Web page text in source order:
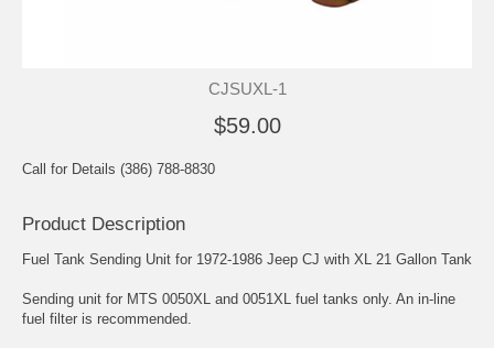
CJSUXL-1
$59.00
Call for Details (386) 788-8830
Product Description
Fuel Tank Sending Unit for 1972-1986 Jeep CJ with XL 21 Gallon Tank
Sending unit for MTS 0050XL and 0051XL fuel tanks only. An in-line
fuel filter is recommended.